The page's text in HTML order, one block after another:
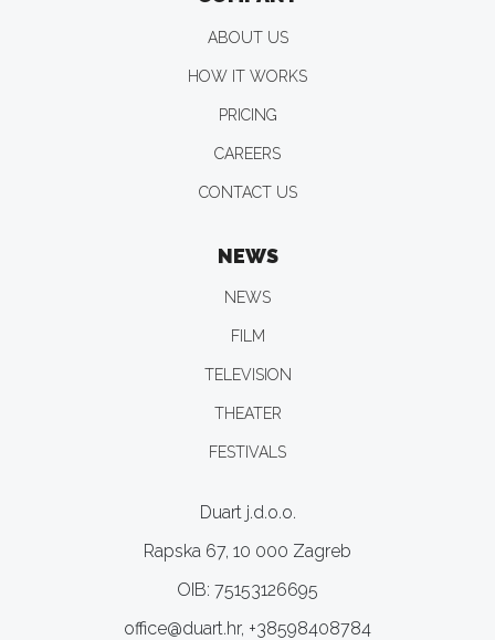
Duart j.d.o.o.
Rapska 67, 10 000 Zagreb
OIB: 75153126695
office@duart.hr, +38598408784
ABOUT US
HOW IT WORKS
PRICING
CAREERS
CONTACT US
NEWS
NEWS
FILM
TELEVISION
THEATER
FESTIVALS